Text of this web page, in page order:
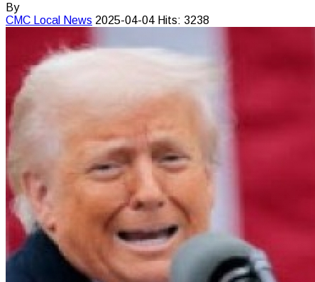
By
CMC Local News 2025-04-04 Hits: 3238